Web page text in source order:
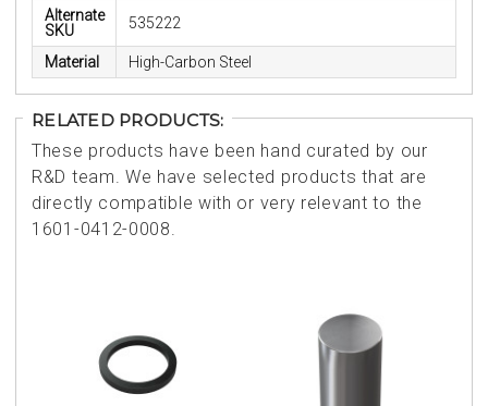
Alternate
SKU
535222
Material High-Carbon Steel
RELATED PRODUCTS:
These products have been hand curated by our
R&D team. We have selected products that are
directly compatible with or very relevant to the
1601-0412-0008.